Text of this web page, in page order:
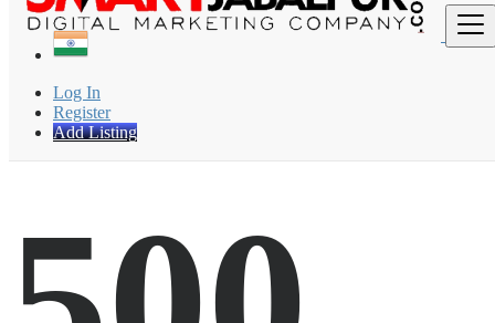
Log In
Register
Add Listing
Find